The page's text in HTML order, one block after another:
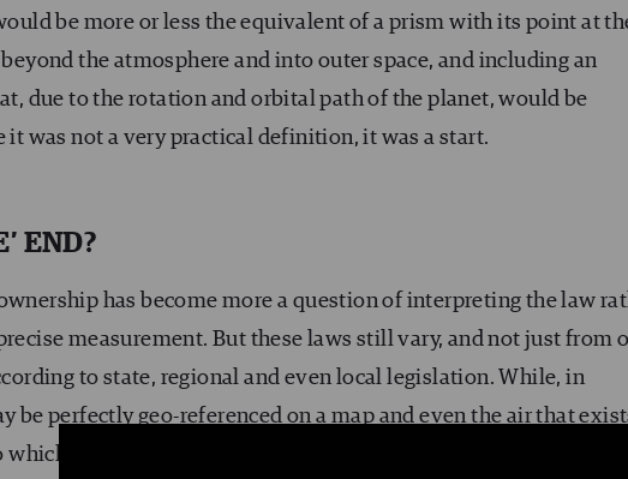
be more or less the equivalent of a prism with its point at
the atmosphere and into outer space, and including an
due to the rotation and orbital path of the planet, would be
was not a very practical definition, it was a start.
END?
has become more a question of interpreting the law
measurement. But these laws still vary, and not just from
to state, regional and even local legislation. While, in
be perfectly geo-referenced on a map and even the air that
building on the property has reached (which is also